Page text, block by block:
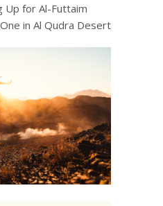
Up for Al-Futtaim
in Al Qudra Desert